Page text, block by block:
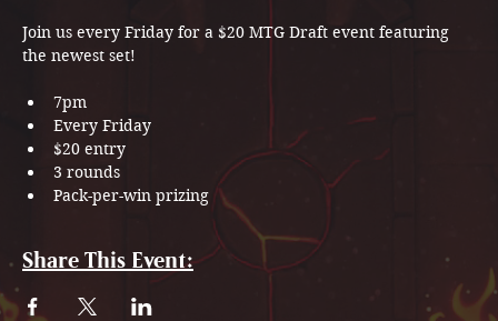
Join us every Friday for a $20 MTG Draft event featuring
the newest set!
7pm
Every Friday
$20 entry
3 rounds
Pack-per-win prizing
Share This Event: